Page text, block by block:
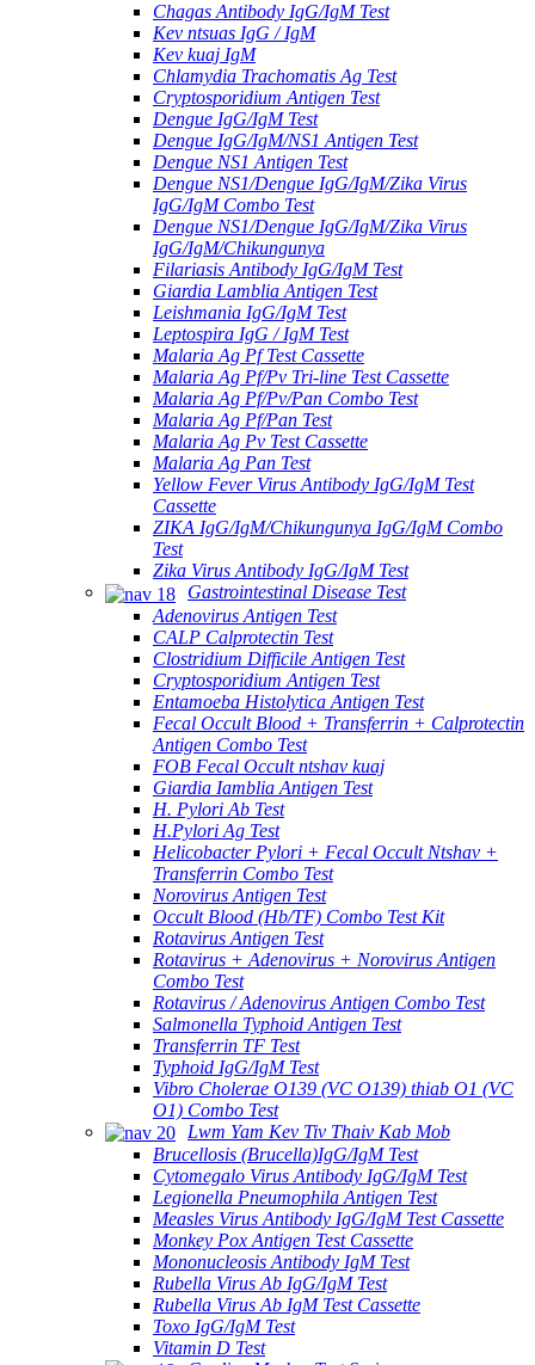
Chagas Antibody IgG/IgM Test
Kev ntsuas IgG / IgM
Kev kuaj IgM
Chlamydia Trachomatis Ag Test
Cryptosporidium Antigen Test
Dengue IgG/IgM Test
Dengue IgG/IgM/NS1 Antigen Test
Dengue NS1 Antigen Test
Dengue NS1/Dengue IgG/IgM/Zika Virus
IgG/IgM Combo Test
Dengue NS1/Dengue IgG/IgM/Zika Virus
IgG/IgM/Chikungunya
Filariasis Antibody IgG/IgM Test
Giardia Lamblia Antigen Test
Leishmania IgG/IgM Test
Leptospira IgG / IgM Test
Malaria Ag Pf Test Cassette
Malaria Ag Pf/Pv Tri-line Test Cassette
Malaria Ag Pf/Pv/Pan Combo Test
Malaria Ag Pf/Pan Test
Malaria Ag Pv Test Cassette
Malaria Ag Pan Test
Yellow Fever Virus Antibody IgG/IgM Test
Cassette
ZIKA IgG/IgM/Chikungunya IgG/IgM Combo
Test
Zika Virus Antibody IgG/IgM Test
Gastrointestinal Disease Test
Adenovirus Antigen Test
CALP Calprotectin Test
Clostridium Difficile Antigen Test
Cryptosporidium Antigen Test
Entamoeba Histolytica Antigen Test
Fecal Occult Blood + Transferrin + Calprotectin
Antigen Combo Test
FOB Fecal Occult ntshav kuaj
Giardia Iamblia Antigen Test
H. Pylori Ab Test
H.Pylori Ag Test
Helicobacter Pylori + Fecal Occult Ntshav +
Transferrin Combo Test
Norovirus Antigen Test
Occult Blood (Hb/TF) Combo Test Kit
Rotavirus Antigen Test
Rotavirus + Adenovirus + Norovirus Antigen
Combo Test
Rotavirus / Adenovirus Antigen Combo Test
Salmonella Typhoid Antigen Test
Transferrin TF Test
Typhoid IgG/IgM Test
Vibro Cholerae O139 (VC O139) thiab O1 (VC
O1) Combo Test
Lwm Yam Kev Tiv Thaiv Kab Mob
Brucellosis (Brucella)IgG/IgM Test
Cytomegalo Virus Antibody IgG/IgM Test
Legionella Pneumophila Antigen Test
Measles Virus Antibody IgG/IgM Test Cassette
Monkey Pox Antigen Test Cassette
Mononucleosis Antibody IgM Test
Rubella Virus Ab IgG/IgM Test
Rubella Virus Ab IgM Test Cassette
Toxo IgG/IgM Test
Vitamin D Test